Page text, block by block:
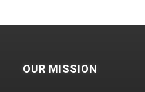
OUR MISSION